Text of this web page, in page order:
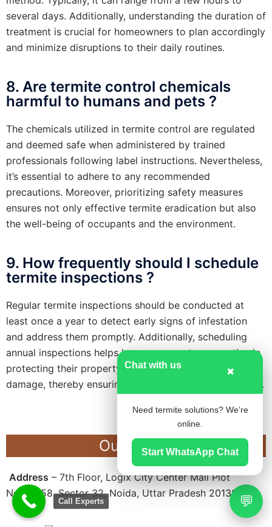
several days. Additionally, understanding the duration of
treatment is crucial for homeowners to plan accordingly
and minimize disruptions to their daily routines.
8. Are termite control chemicals
harmful to humans and pets ?
The chemicals utilized in termite control are regulated
and deemed safe when administered by trained
professionals following label instructions. Nevertheless,
it’s essential to adhere to any recommended
precautions. Moreover, prioritizing safety measures
ensures not only effective termite eradication but also
the well-being of occupants and the environment.
9. How frequently should I schedule
termite inspections ?
Regular termite inspections should be conducted at
least once a year to detect early signs of infestation
and address them promptly. Additionally, scheduling
annual inspections helps homeowners stay proactive in
protecting their property against potential termite
damage, thereby ensuring long-term structural integrity.
Our Office
Address – 7th Floor, Logix City Center Mall Plot
No.BW-58, Sector 32, Noida, Uttar Pradesh 201301 💬
Chat with us
✖
Need termite solutions? We’re
online.
Start WhatsApp Chat
Call Experts